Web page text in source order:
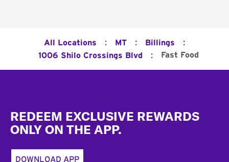
All Locations : MT : Billings :
1006 Shilo Crossings Blvd : Fast Food
REDEEM EXCLUSIVE REWARDS
ONLY ON THE APP.
DOWNLOAD APP